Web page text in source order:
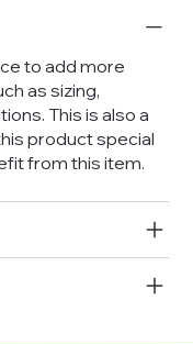
to add more
as sizing,
This is also a
product special
from this item.